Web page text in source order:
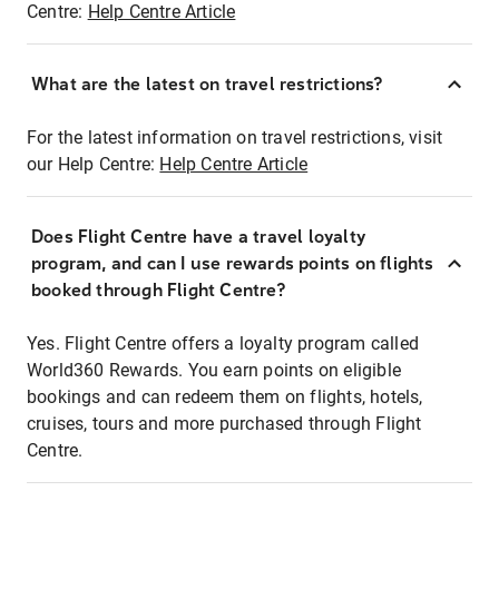
Centre: Help Centre Article
What are the latest on travel restrictions?
For the latest information on travel restrictions, visit
our Help Centre: Help Centre Article
Does Flight Centre have a travel loyalty
program, and can I use rewards points on flights
booked through Flight Centre?
Yes. Flight Centre offers a loyalty program called
World360 Rewards. You earn points on eligible
bookings and can redeem them on flights, hotels,
cruises, tours and more purchased through Flight
Centre.